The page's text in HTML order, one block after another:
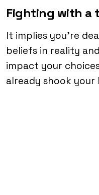
Fighting with
It implies you’re
beliefs in reality
impact your
already shook your